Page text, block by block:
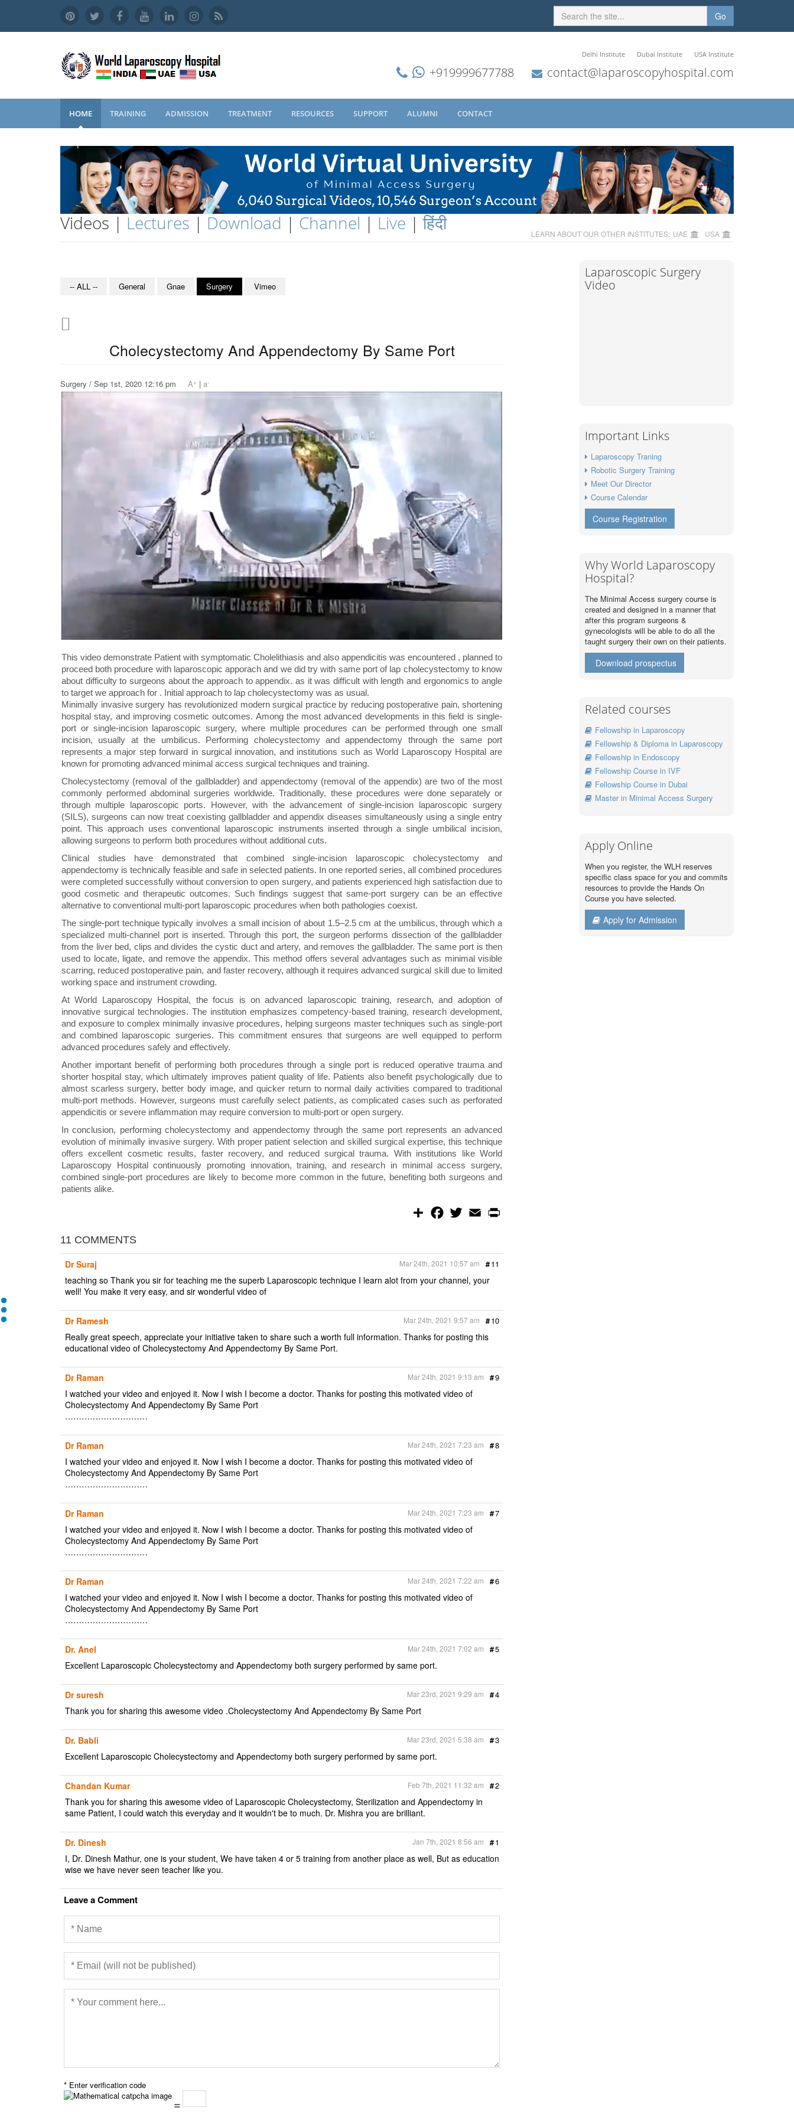
Go
Delhi Institute Dubai Institute USA Institute
+919999677788 contact@laparoscopyhospital.com
HOME TRAINING ADMISSION TREATMENT RESOURCES SUPPORT ALUMNI CONTACT
Videos | Lectures | Download | Channel | Live |हिंदी LEARN ABOUT OUR OTHER INSTITUTES: UAE USA
-- ALL -- General Gnae Surgery Vimeo
Cholecystectomy And Appendectomy By Same Port
Surgery / Sep 1st, 2020 12:16 pm A+ | a-
This video demonstrate Patient with symptomatic Cholelithiasis and also appendicitis was encountered , planned to
proceed both procedure with laparoscopic apporach and we did try with same port of lap cholecystectomy to know
about difficulty to surgeons about the approach to appendix. as it was difficult with length and ergonomics to angle
to target we approach for . Initial approach to lap cholecystectomy was as usual.
Minimally invasive surgery has revolutionized modern surgical practice by reducing postoperative pain, shortening
hospital stay, and improving cosmetic outcomes. Among the most advanced developments in this field is single-
port or single-incision laparoscopic surgery, where multiple procedures can be performed through one small
incision, usually at the umbilicus. Performing cholecystectomy and appendectomy through the same port
represents a major step forward in surgical innovation, and institutions such as World Laparoscopy Hospital are
known for promoting advanced minimal access surgical techniques and training.
Cholecystectomy (removal of the gallbladder) and appendectomy (removal of the appendix) are two of the most
commonly performed abdominal surgeries worldwide. Traditionally, these procedures were done separately or
through multiple laparoscopic ports. However, with the advancement of single-incision laparoscopic surgery
(SILS), surgeons can now treat coexisting gallbladder and appendix diseases simultaneously using a single entry
point. This approach uses conventional laparoscopic instruments inserted through a single umbilical incision,
allowing surgeons to perform both procedures without additional cuts.
Clinical studies have demonstrated that combined single-incision laparoscopic cholecystectomy and
appendectomy is technically feasible and safe in selected patients. In one reported series, all combined procedures
were completed successfully without conversion to open surgery, and patients experienced high satisfaction due to
good cosmetic and therapeutic outcomes. Such findings suggest that same-port surgery can be an effective
alternative to conventional multi-port laparoscopic procedures when both pathologies coexist.
The single-port technique typically involves a small incision of about 1.5–2.5 cm at the umbilicus, through which a
specialized multi-channel port is inserted. Through this port, the surgeon performs dissection of the gallbladder
from the liver bed, clips and divides the cystic duct and artery, and removes the gallbladder. The same port is then
used to locate, ligate, and remove the appendix. This method offers several advantages such as minimal visible
scarring, reduced postoperative pain, and faster recovery, although it requires advanced surgical skill due to limited
working space and instrument crowding.
At World Laparoscopy Hospital, the focus is on advanced laparoscopic training, research, and adoption of
innovative surgical technologies. The institution emphasizes competency-based training, research development,
and exposure to complex minimally invasive procedures, helping surgeons master techniques such as single-port
and combined laparoscopic surgeries. This commitment ensures that surgeons are well equipped to perform
advanced procedures safely and effectively.
Another important benefit of performing both procedures through a single port is reduced operative trauma and
shorter hospital stay, which ultimately improves patient quality of life. Patients also benefit psychologically due to
almost scarless surgery, better body image, and quicker return to normal daily activities compared to traditional
multi-port methods. However, surgeons must carefully select patients, as complicated cases such as perforated
appendicitis or severe inflammation may require conversion to multi-port or open surgery.
In conclusion, performing cholecystectomy and appendectomy through the same port represents an advanced
evolution of minimally invasive surgery. With proper patient selection and skilled surgical expertise, this technique
offers excellent cosmetic results, faster recovery, and reduced surgical trauma. With institutions like World
Laparoscopy Hospital continuously promoting innovation, training, and research in minimal access surgery,
combined single-port procedures are likely to become more common in the future, benefiting both surgeons and
patients alike.
S
o
o
w
e
r
E
m
11 COMMENTS
Dr Suraj #11
Mar 24th, 2021 10:57 am
teaching so Thank you sir for teaching me the superb Laparoscopic technique I learn alot from your channel, your
well! You make it very easy, and sir wonderful video of
Dr Ramesh #10
Mar 24th, 2021 9:57 am
Really great speech, appreciate your initiative taken to share such a worth full information. Thanks for posting this
educational video of Cholecystectomy And Appendectomy By Same Port.
Dr Raman #9
Mar 24th, 2021 9:13 am
I watched your video and enjoyed it. Now I wish I become a doctor. Thanks for posting this motivated video of
Cholecystectomy And Appendectomy By Same Port
…………………………
Dr Raman #8
Mar 24th, 2021 7:23 am
I watched your video and enjoyed it. Now I wish I become a doctor. Thanks for posting this motivated video of
Cholecystectomy And Appendectomy By Same Port
…………………………
Dr Raman #7
Mar 24th, 2021 7:23 am
I watched your video and enjoyed it. Now I wish I become a doctor. Thanks for posting this motivated video of
Cholecystectomy And Appendectomy By Same Port
…………………………
Dr Raman #6
Mar 24th, 2021 7:22 am
I watched your video and enjoyed it. Now I wish I become a doctor. Thanks for posting this motivated video of
Cholecystectomy And Appendectomy By Same Port
…………………………
Dr. Anel #5
Mar 24th, 2021 7:02 am
Excellent Laparoscopic Cholecystectomy and Appendectomy both surgery performed by same port.
Dr suresh #4
Mar 23rd, 2021 9:29 am
Thank you for sharing this awesome video .Cholecystectomy And Appendectomy By Same Port
Dr. Babli #3
Mar 23rd, 2021 5:38 am
Excellent Laparoscopic Cholecystectomy and Appendectomy both surgery performed by same port.
Chandan Kumar #2
Feb 7th, 2021 11:32 am
Thank you for sharing this awesome video of Laparoscopic Cholecystectomy, Sterilization and Appendectomy in
same Patient, I could watch this everyday and it wouldn't be to much. Dr. Mishra you are brilliant.
Dr. Dinesh #1
Jan 7th, 2021 8:56 am
I, Dr. Dinesh Mathur, one is your student, We have taken 4 or 5 training from another place as well, But as education
wise we have never seen teacher like you.
Leave a Comment
* Enter verification code
=
Laparoscopic Surgery
Video
Important Links
Laparoscopy Traning
Robotic Surgery Training
Meet Our Director
Course Calendar
Course Registration
Why World Laparoscopy
Hospital?
The Minimal Access surgery course is
created and designed in a manner that
after this program surgeons &
gynecologists will be able to do all the
taught surgery their own on their patients.
Download prospectus
Related courses
Fellowship in Laparoscopy
Fellowship & Diploma in Laparoscopy
Fellowship in Endoscopy
Fellowship Course in IVF
Fellowship Course in Dubai
Master in Minimal Access Surgery
Apply Online
When you register, the WLH reserves
specific class space for you and commits
resources to provide the Hands On
Course you have selected.
Apply for Admission